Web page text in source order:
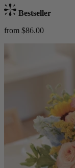
Bestseller
from $86.00